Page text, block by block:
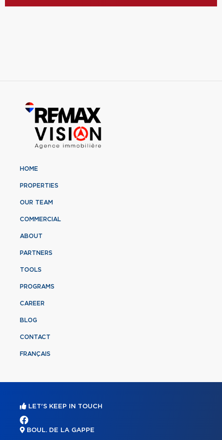
HOME
PROPERTIES
OUR TEAM
COMMERCIAL
ABOUT
PARTNERS
TOOLS
PROGRAMS
CAREER
BLOG
CONTACT
FRANÇAIS
LET'S KEEP IN TOUCH
BOUL. DE LA GAPPE